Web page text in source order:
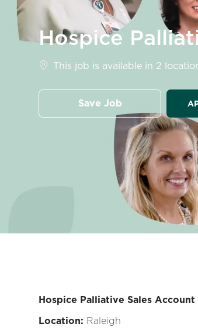
Hospice
This job is available in 2
Save Job
Hospice Palliative Sales
Location: Raleigh